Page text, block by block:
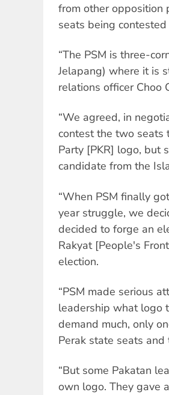
from other opposition
seats being contested
“The PSM is three-
Jelapang) where it is
relations officer Choo
“We agreed, in
contest the two seats
Party [PKR] logo, but
candidate from the
“When PSM finally
year struggle, we
decided to forge an
Rakyat [People's
election.
“PSM made serious
leadership what logo
demand much, only
Perak state seats
“But some Pakatan
own logo. They gave